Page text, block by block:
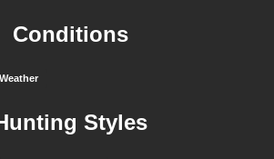
Conditions
Styles